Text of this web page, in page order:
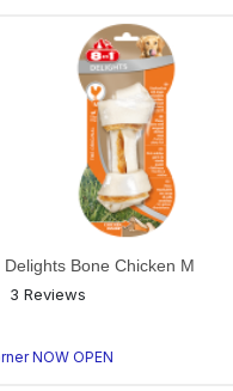
Delights Bone Chicken M
3 Reviews
NOW OPEN